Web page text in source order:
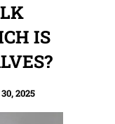
IS
2025